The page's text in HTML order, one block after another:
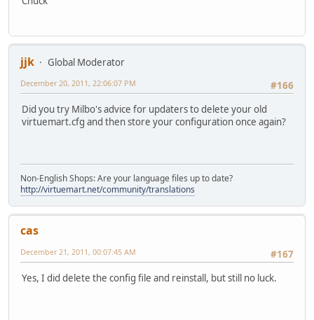
jjk
Global Moderator
#166
December 20, 2011, 22:06:07 PM
Did you try Milbo's advice for updaters to delete your old
virtuemart.cfg and then store your configuration once again?
Non-English Shops: Are your language files up to date?
http://virtuemart.net/community/translations
cas
#167
December 21, 2011, 00:07:45 AM
Yes, I did delete the config file and reinstall, but still no luck.